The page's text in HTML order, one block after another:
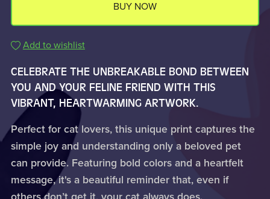
BUY NOW
Add to wishlist
CELEBRATE THE UNBREAKABLE BOND BETWEEN
YOU AND YOUR FELINE FRIEND WITH THIS
VIBRANT, HEARTWARMING ARTWORK.
Perfect for cat lovers, this unique print captures the
simple joy and understanding only a beloved pet
can provide. Featuring bold colors and a heartfelt
message, it's a beautiful reminder that, even if